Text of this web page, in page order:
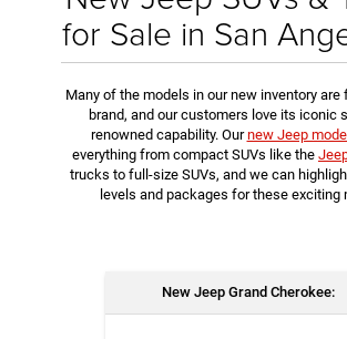
for Sale in San
Many of the models in our new inventory are
brand, and our customers love its iconic
renowned capability. Ournew Jeep
everything from compact SUVs like the
trucks to full-size SUVs, and we can
levels and packages for these exciting
New Jeep Grand Cherokee: